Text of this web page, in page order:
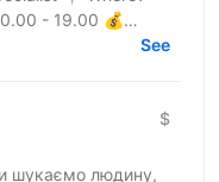
- 19.00 💰
tech company
See
$